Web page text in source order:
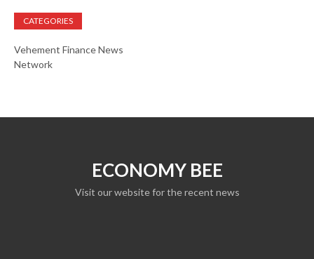
CATEGORIES
Vehement Finance News
Network
ECONOMY BEE
Visit our website for the recent news